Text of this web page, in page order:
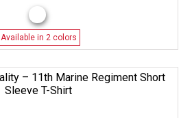
Available in 2 colors